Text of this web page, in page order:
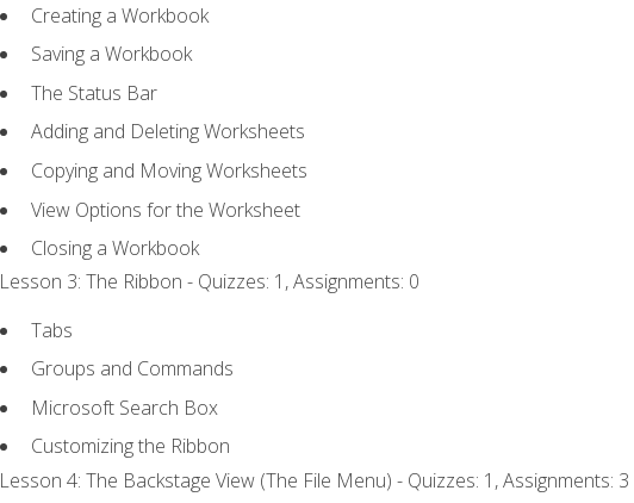
Creating a Workbook
Saving a Workbook
The Status Bar
Adding and Deleting Worksheets
Copying and Moving Worksheets
View Options for the Worksheet
Closing a Workbook
Lesson 3: The Ribbon - Quizzes: 1, Assignments: 0
Tabs
Groups and Commands
Microsoft Search Box
Customizing the Ribbon
Lesson 4: The Backstage View (The File Menu) - Quizzes: 1, Assignments: 3